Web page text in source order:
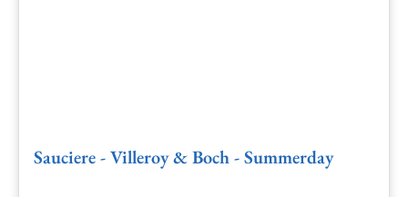
Sauciere - Villeroy & Boch - Summerday